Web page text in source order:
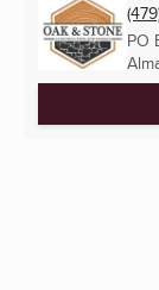
PO